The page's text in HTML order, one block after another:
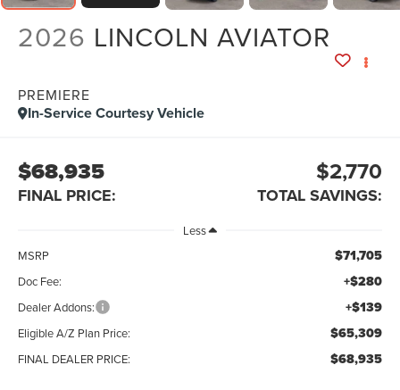
2026 LINCOLN AVIATOR
PREMIERE
In-Service Courtesy Vehicle
$68,935
FINAL PRICE:
$2,770
TOTAL SAVINGS:
Less
MSRP
$71,705
Doc Fee: +$280
Dealer Addons: +$139
Eligible A/Z Plan Price: $65,309
FINAL DEALER PRICE: $68,935